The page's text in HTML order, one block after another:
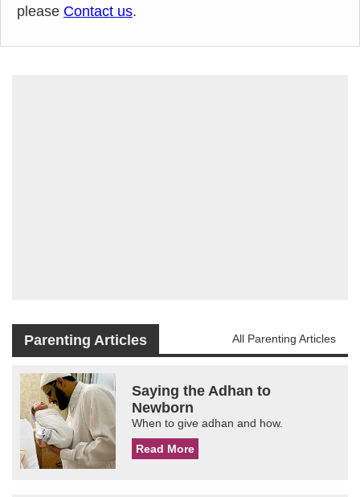
please Contact us.
Parenting Articles All Parenting Articles
Saying the Adhan to
Newborn
When to give adhan and how.
Read More